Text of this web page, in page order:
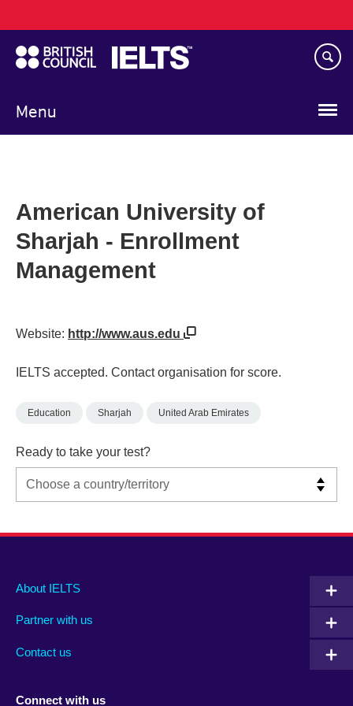
to
main
content
Menu
navigation
American University of
Sharjah - Enrollment
Management
Website: http://www.aus.edu
IELTS accepted. Contact organisation for score.
Education Sharjah United Arab Emirates
Ready to take your test?
Main
footer
About IELTS
Partner with us
Contact us
Social
menu
Connect with us
Auxiliary